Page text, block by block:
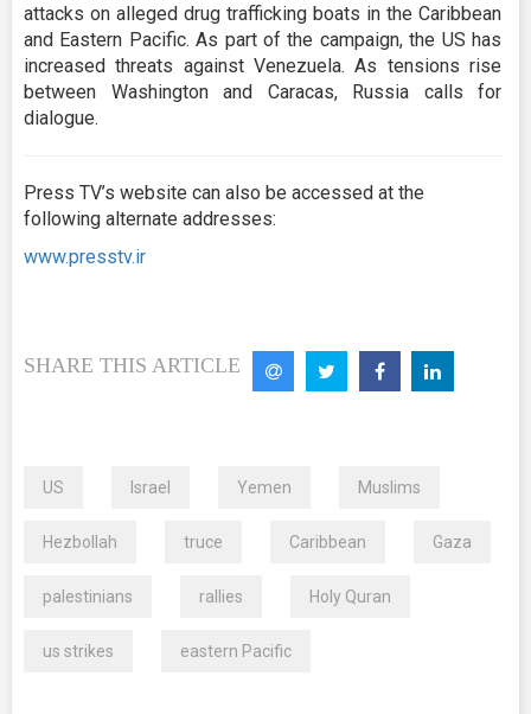
attacks on alleged drug trafficking boats in the Caribbean
and Eastern Pacific. As part of the campaign, the US has
increased threats against Venezuela. As tensions rise
between Washington and Caracas, Russia calls for
dialogue.
Press TV’s website can also be accessed at the
following alternate addresses:
www.presstv.ir
SHARE THIS ARTICLE
US Israel Yemen Muslims
Hezbollah truce Caribbean Gaza
palestinians rallies Holy Quran
us strikes eastern Pacific